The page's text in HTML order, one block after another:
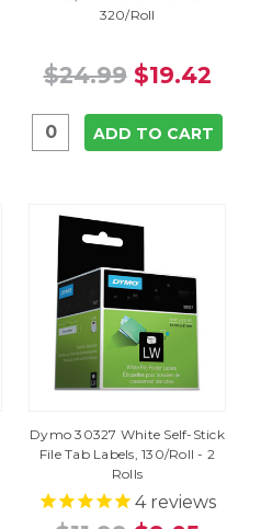
320/Roll
$24.99 $19.42
ADD TO CART
Dymo 30327 White Self-Stick
File Tab Labels, 130/Roll - 2
Rolls
4reviews